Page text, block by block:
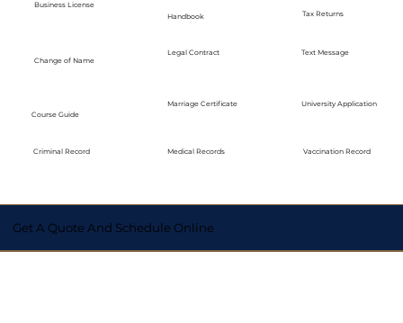
Business License
Change of Name
Course Guide
Criminal Record
Handbook
Legal Contract
Marriage Certificate
Medical Records
Tax Returns
Text Message
University Application
Vaccination Record
Get A Quote And Schedule Online